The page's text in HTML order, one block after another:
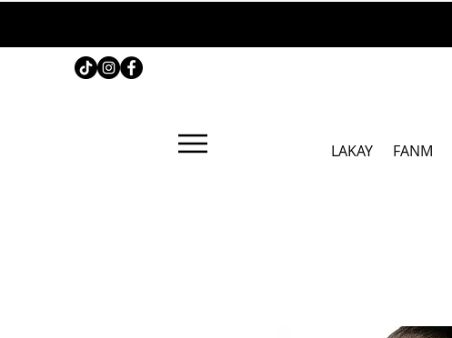
LAKAY FANM